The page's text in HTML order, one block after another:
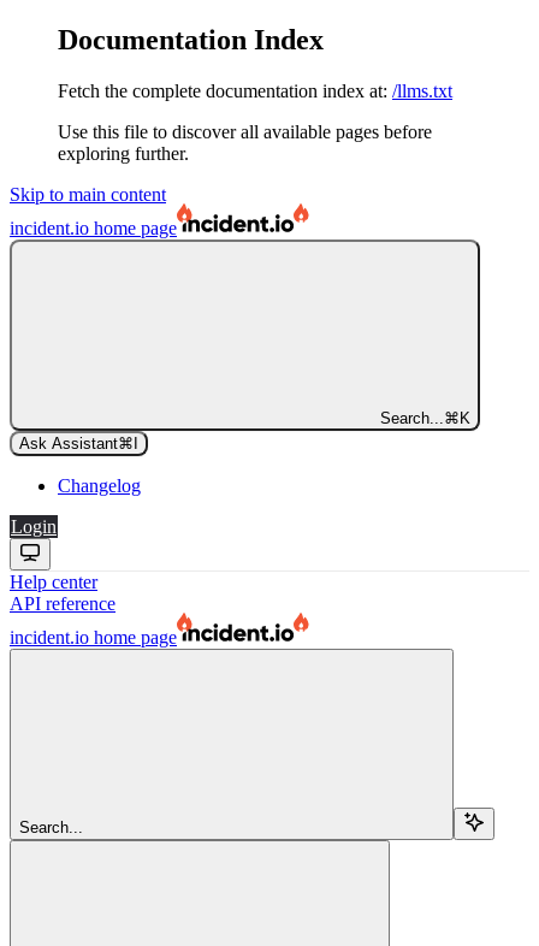
Documentation Index
Fetch the complete documentation index at: /llms.txt
Use this file to discover all available pages before
exploring further.
Skip to main content
incident.io home page
Search... ⌘ K
Ask Assistant⌘
Changelog
Login
Help center
API reference
incident.io home page
Search...